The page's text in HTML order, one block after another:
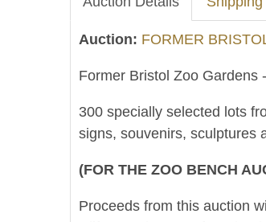
Auction: FORMER
Former Bristol Zoo Gardens
300 specially selected lots
signs, souvenirs, sculptures
(FOR THE ZOO BENCH
Proceeds from this auction